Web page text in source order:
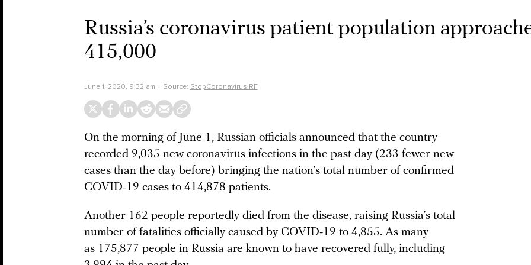
Russia’s coronavirus patient population
415,000
June 1, 2020, 9:32 am Source: StopCoronavirus.RF
On the morning of June 1, Russian officials announced that the country
recorded 9,035 new coronavirus infections in the past day (233 fewer new
cases than the day before) bringing the nation’s total number of confirmed
COVID-19 cases to 414,878 patients.
Another 162 people reportedly died from the disease, raising Russia’s total
number of fatalities officially caused by COVID-19 to 4,855. As many
as 175,877 people in Russia are known to have recovered fully, including